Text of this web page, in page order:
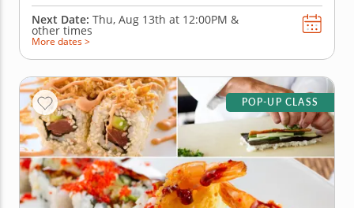
Next Date: Thu, Aug 13th at 12:00PM &
other times
More dates >
POP-UP CLASS